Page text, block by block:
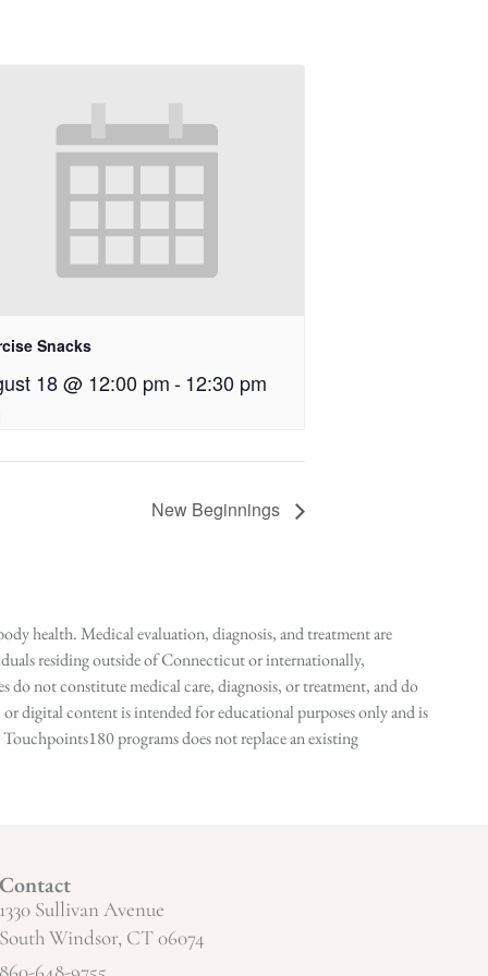
Snacks
18 @ 12:00 pm-12:30 pm
New Beginnings
health. Medical evaluation, diagnosis, and treatment are
residing outside of Connecticut or internationally,
do not constitute medical care, diagnosis, or treatment, and do
digital content is intended for educational purposes only and is
programs does not replace an existing
Contact
1330 Sullivan Avenue
South Windsor, CT 06074